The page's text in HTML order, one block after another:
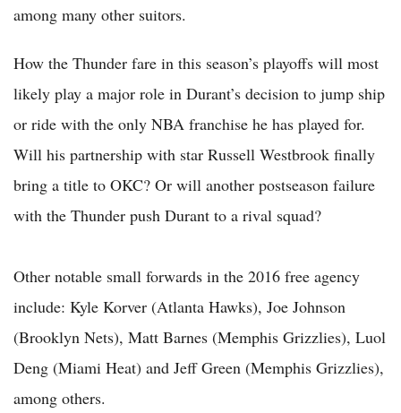
among many other suitors.
How the Thunder fare in this season’s playoffs will most
likely play a major role in Durant’s decision to jump ship
or ride with the only NBA franchise he has played for.
Will his partnership with star Russell Westbrook finally
bring a title to OKC? Or will another postseason failure
with the Thunder push Durant to a rival squad?
Other notable small forwards in the 2016 free agency
include: Kyle Korver (Atlanta Hawks), Joe Johnson
(Brooklyn Nets), Matt Barnes (Memphis Grizzlies), Luol
Deng (Miami Heat) and Jeff Green (Memphis Grizzlies),
among others.